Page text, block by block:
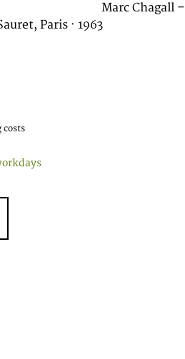
Marc Chagall –
Paris · 1963
costs